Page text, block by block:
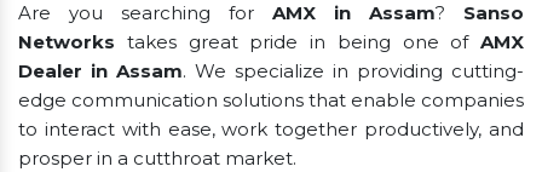
Are you searching for AMX in Assam? Sanso
Networks takes great pride in being one of AMX
Dealer in Assam. We specialize in providing cutting-
edge communication solutions that enable companies
to interact with ease, work together productively, and
prosper in a cutthroat market.